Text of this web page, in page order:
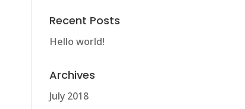
Recent Posts
Hello world!
Archives
July 2018